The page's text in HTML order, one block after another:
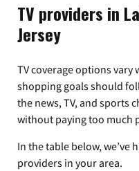
TV providers in
Jersey
TV coverage options
shopping goals should
the news, TV, and sports
without paying too much
In the table below, we’ve
providers in your area.